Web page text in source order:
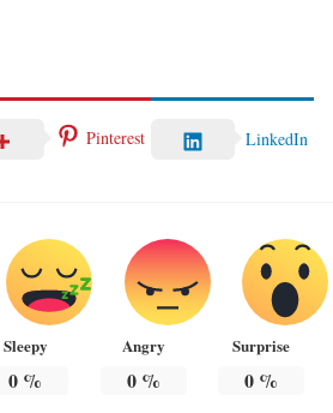
Pinterest LinkedIn
Sleepy
0 %
Angry
0%
Surprise
0 %